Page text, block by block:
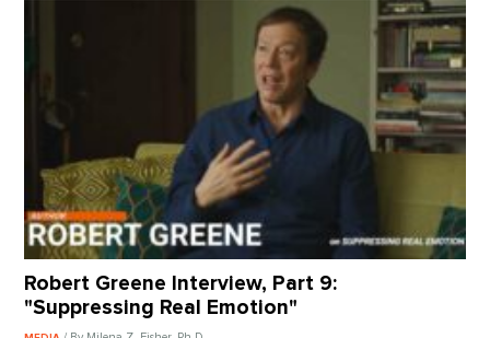
Robert Greene Interview, Part 9:
"Suppressing Real Emotion"